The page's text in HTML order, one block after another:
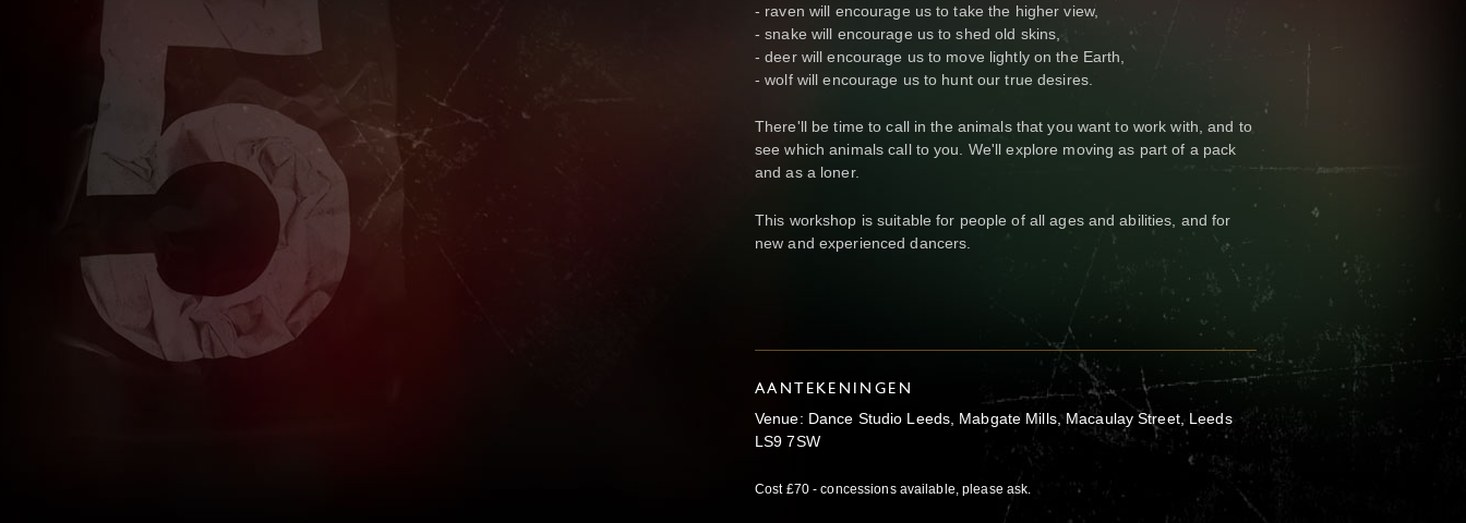
- raven will encourage us to take the higher view,
- snake will encourage us to shed old skins,
- deer will encourage us to move lightly on the Earth,
- wolf will encourage us to hunt our true desires.
There'll be time to call in the animals that you want to work with, and to
see which animals call to you. We'll explore moving as part of a pack
and as a loner.
This workshop is suitable for people of all ages and abilities, and for
new and experienced dancers.
AANTEKENINGEN
Venue: Dance Studio Leeds, Mabgate Mills, Macaulay Street, Leeds
LS9 7SW
Cost £70 - concessions available, please ask.